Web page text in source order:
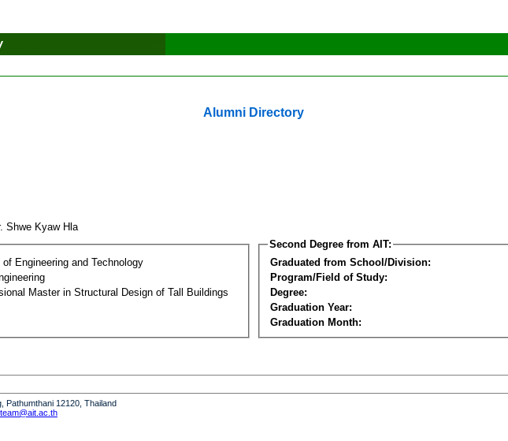
Alumni Directory
Shwe Kyaw Hla
of Engineering and Technology
Master in Structural Design of Tall Buildings
Second Degree from AIT:
Graduated from School/Division:
Program/Field of Study:
Degree:
Graduation Year:
Graduation Month:
Pathumthani 12120, Thailand